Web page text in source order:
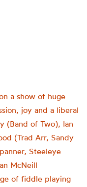
a show of huge
joy and a liberal
(Band of Two), Ian
(Trad Arr, Sandy
Steeleye
McNeill
of fiddle playing